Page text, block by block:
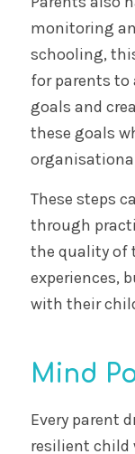
monitoring
schooling,
for parents
goals and
these goals
These steps
through
the quality of
experiences,
with their
Mind
Every parent
resilient child